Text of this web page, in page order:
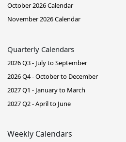
October 2026 Calendar
November 2026 Calendar
Quarterly Calendars
2026 Q3 - July to September
2026 Q4 - October to December
2027 Q1 - January to March
2027 Q2 - April to June
Weekly Calendars